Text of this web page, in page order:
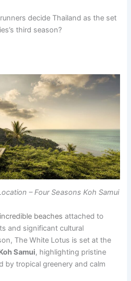
decide Thailand as the set
third season?
– Four Seasons Koh Samui
incredible beaches attached to
and significant cultural
The White Lotus is set at the
Samui, highlighting pristine
by tropical greenery and calm